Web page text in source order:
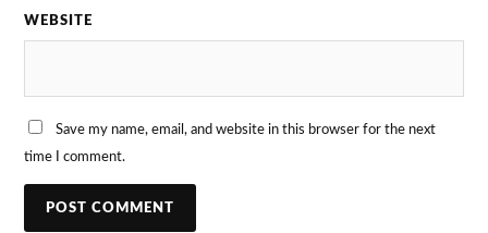
WEBSITE
Save my name, email, and website in this browser for the next
time I comment.